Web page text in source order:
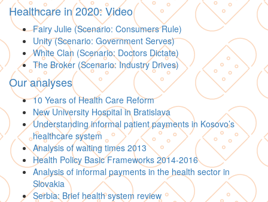
Healthcare in 2020: Video
Fairy Julie (Scenario: Consumers Rule)
Unity (Scenario: Government Serves)
White Clan (Scenario: Doctors Dictate)
The Broker (Scenario: Industry Drives)
Our analyses
10 Years of Health Care Reform
New University Hospital in Bratislava
Understanding informal patient payments in Kosovo’s
healthcare system
Analysis of waiting times 2013
Health Policy Basic Frameworks 2014-2016
Analysis of informal payments in the health sector in
Slovakia
Serbia: Brief health system review